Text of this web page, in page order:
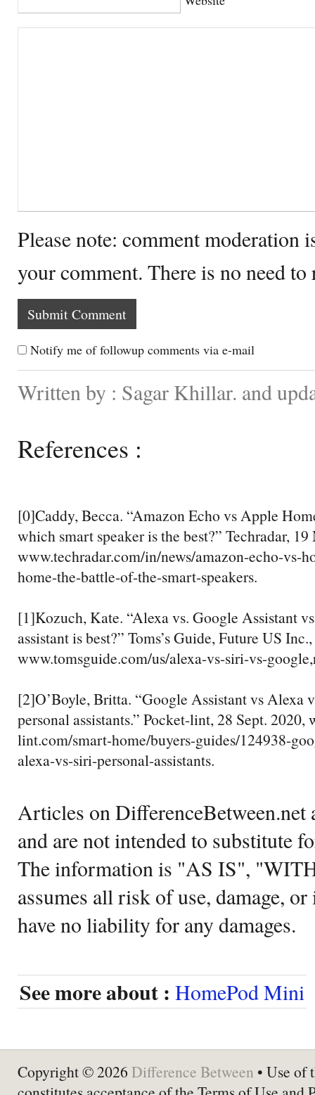
Please note: comment moderation
your comment. There is no need
Notify me of followup comments via e-mail
Written by : Sagar Khillar. and
References :
[0]Caddy, Becca. “Amazon Echo vs Apple
which smart speaker is the best?” Techradar,
www.techradar.com/in/news/amazon-echo-vs-
home-the-battle-of-the-smart-speakers.
[1]Kozuch, Kate. “Alexa vs. Google Assistant
assistant is best?” Toms’s Guide, Future US
www.tomsguide.com/us/alexa-vs-siri-vs-
[2]O’Boyle, Britta. “Google Assistant vs Alexa
personal assistants.” Pocket-lint, 28 Sept. 2020,
lint.com/smart-home/buyers-guides/124938-
alexa-vs-siri-personal-assistants.
Articles on DifferenceBetween.net
and are not intended to substitute
The information is "AS IS",
assumes all risk of use, damage,
have no liability for any damages.
See more about : HomePod Mini
Copyright © 2026 Difference Between • Use of